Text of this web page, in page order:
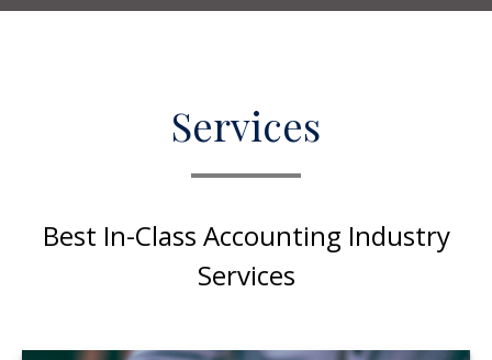
Services
Best In-Class Accounting Industry
Services